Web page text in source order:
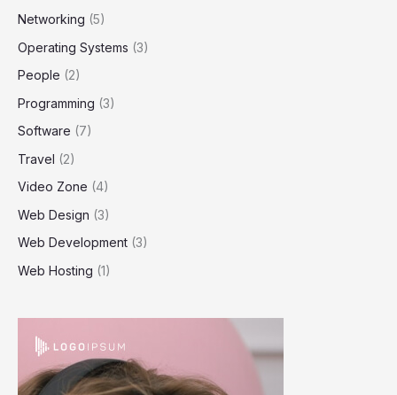
Networking (5)
Operating Systems (3)
People (2)
Programming (3)
Software (7)
Travel (2)
Video Zone (4)
Web Design (3)
Web Development (3)
Web Hosting (1)